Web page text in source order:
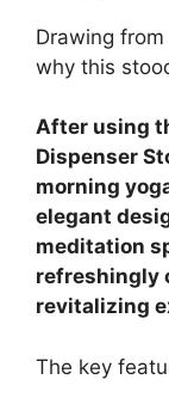
Drawing
why this
After using
Dispenser
morning
elegant
meditation
refreshingly
revitalizing
The key